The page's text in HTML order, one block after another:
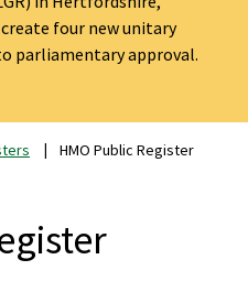
four new unitary
parliamentary approval.
HMO Public Register